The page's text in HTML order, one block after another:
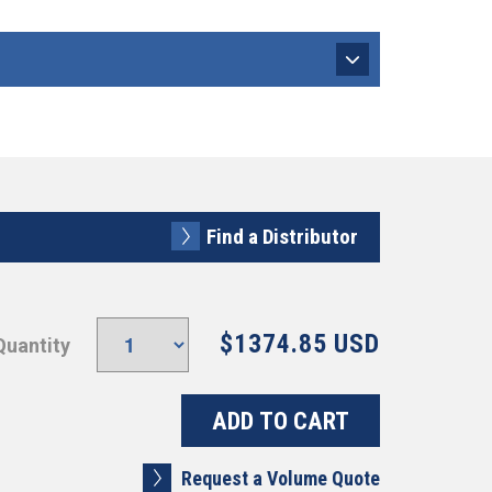
Find a Distributor
$1374.85 USD
Request a Volume Quote